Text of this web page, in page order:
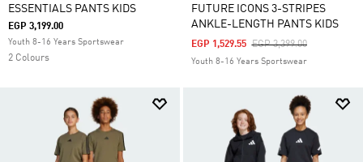
ESSENTIALS PANTS KIDS
EGP 3,199.00
Youth 8-16 Years Sportswear
2 Colours
FUTURE ICONS 3-STRIPES
ANKLE-LENGTH PANTS KIDS
Price Reduced From
EGP 3,399.00To
EGP 1,529.55
Youth 8-16 Years Sportswear